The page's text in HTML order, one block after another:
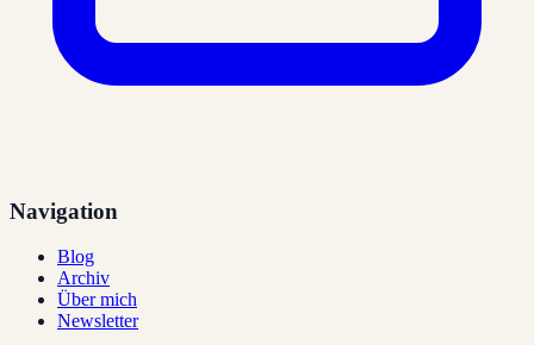
Navigation
Blog
Archiv
Über mich
Newsletter